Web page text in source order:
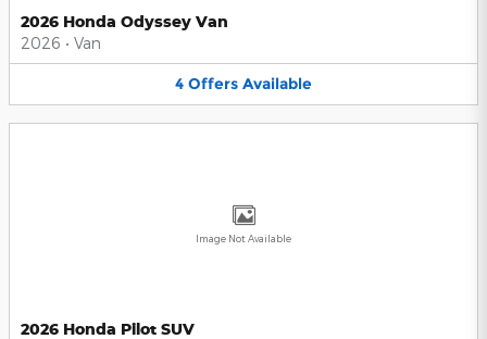
2026 Honda Odyssey Van
2026 • Van
4 Offers Available
Image Not Available
2026 Honda Pilot SUV